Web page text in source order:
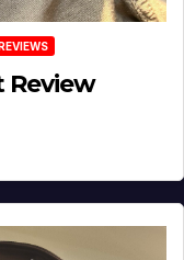
Review